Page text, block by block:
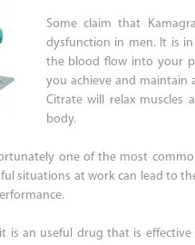
Some claim that
dysfunction in men. It is
the blood flow into your
you achieve and maintain
Citrate will relax muscles
body.
one of the most
situations at work can lead to
is an useful drug that is